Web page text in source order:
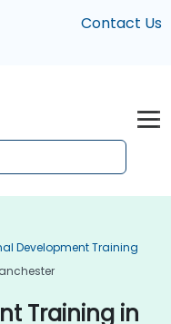
Contact Us
Development Training
Training in